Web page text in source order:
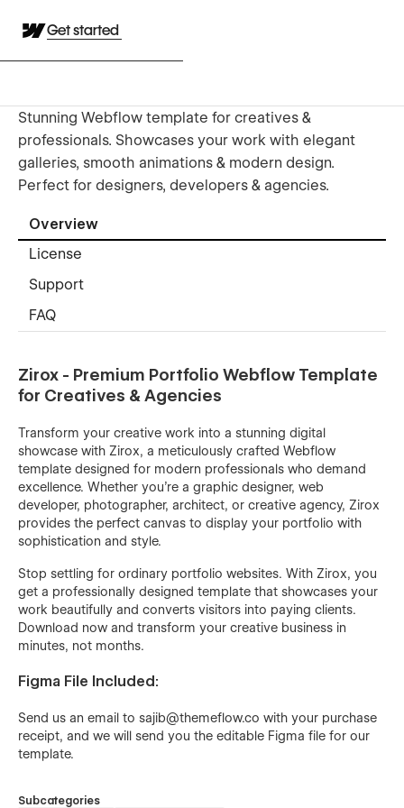
Get started
Stunning Webflow template for creatives &
professionals. Showcases your work with elegant
galleries, smooth animations & modern design.
Perfect for designers, developers & agencies.
Overview
License
Support
FAQ
Zirox - Premium Portfolio Webflow Template
for Creatives & Agencies
Transform your creative work into a stunning digital
showcase with Zirox, a meticulously crafted Webflow
template designed for modern professionals who demand
excellence. Whether you're a graphic designer, web
developer, photographer, architect, or creative agency, Zirox
provides the perfect canvas to display your portfolio with
sophistication and style.
Stop settling for ordinary portfolio websites. With Zirox, you
get a professionally designed template that showcases your
work beautifully and converts visitors into paying clients.
Download now and transform your creative business in
minutes, not months.
Figma File Included:
Send us an email to sajib@themeflow.co with your purchase
receipt, and we will send you the editable Figma file for our
template.
Subcategories